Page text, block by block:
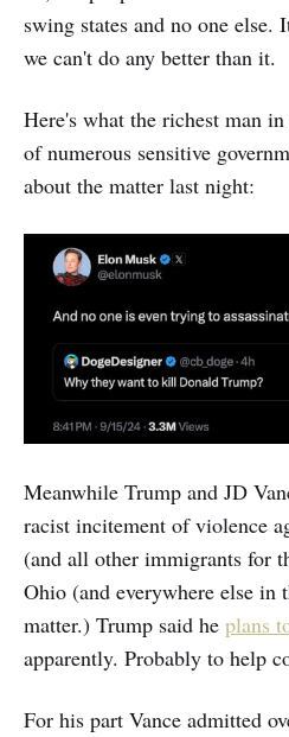
swing states and no one else.
we can't do any better than it.
Here's what the richest man
of numerous sensitive
about the matter last night:
Meanwhile Trump and JD
racist incitement of violence
(and all other immigrants for
Ohio (and everywhere else in
matter.) Trump said he plans
apparently. Probably to help
For his part Vance admitted